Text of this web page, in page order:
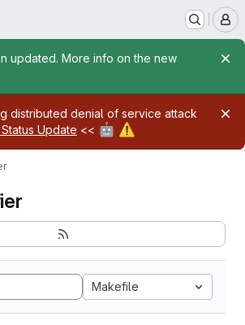
updated. More info on the new
distributed denial of service attack
Update << 🤖 ⚠️
Makefile